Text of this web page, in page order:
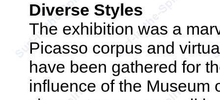
Diverse Styles
The exhibition was a
Picasso corpus and
have been gathered for
influence of the Museum